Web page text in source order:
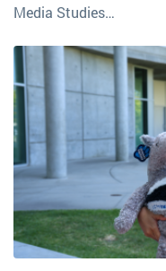
Media Studies…